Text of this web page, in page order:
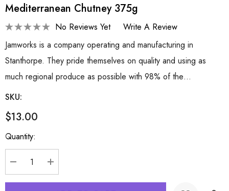
Mediterranean Chutney 375g
No Reviews Yet
Write A Review
Jamworks is a company operating and manufacturing in
Stanthorpe. They pride themselves on quality and using as
much regional produce as possible with 98% of the…
SKU:
$13.00
Hurry
up!
Current
Quantity:
DECREASE QUANTITY:
INCREASE QUANTITY: